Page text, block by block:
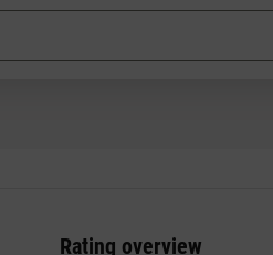
Rating overview